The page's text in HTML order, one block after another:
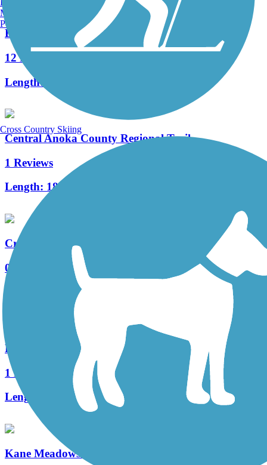
Elm Creek Park Reserve Trails
12 Reviews
Length:
Central Anoka County Regional Trail
1 Reviews
Length: 18.3 mi
Crystal Lake Regional Trail
0 Reviews
Rum River Regional Trail
1 Reviews
Length:
Kane Meadows Trail
Manchester, NH
Portland, ME
Cross Country Skiing